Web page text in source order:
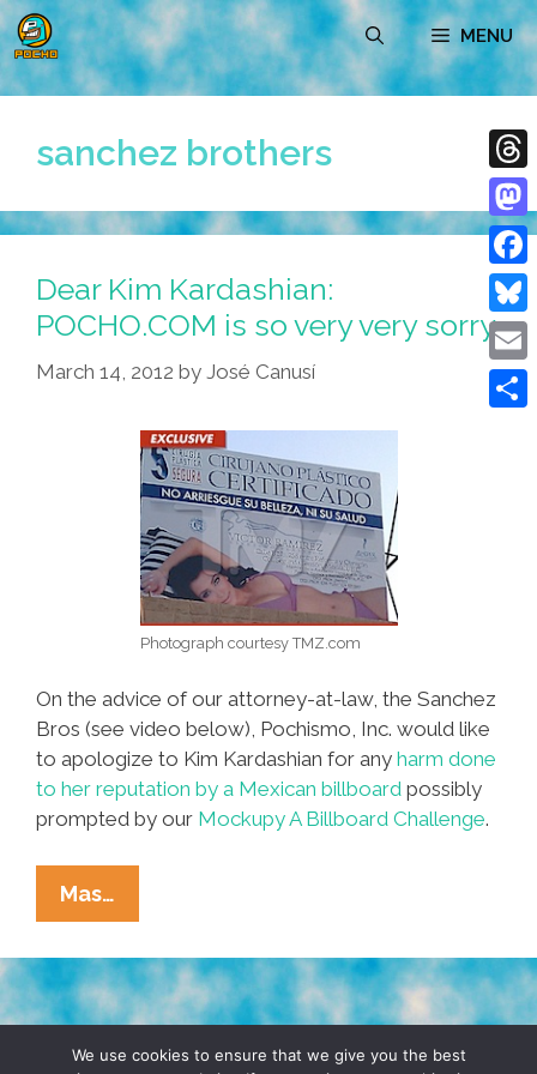
Skip
to
content
MENU
sanchez brothers
Dear Kim Kardashian:
POCHO.COM is so very very sorry
March 14, 2012 by José Canusí
Photograph courtesy TMZ.com
On the advice of our attorney-at-law, the Sanchez
Bros (see video below), Pochismo, Inc. would like
to apologize to Kim Kardashian for any harm done
to her reputation by a Mexican billboard possibly
prompted by our Mockupy A Billboard Challenge.
Mas…
Kim
Kardashian:
POCHO.COM
Is
So
TERMS & CONDITIONS PRIVACY POLICY
We use cookies to ensure that we give you the best